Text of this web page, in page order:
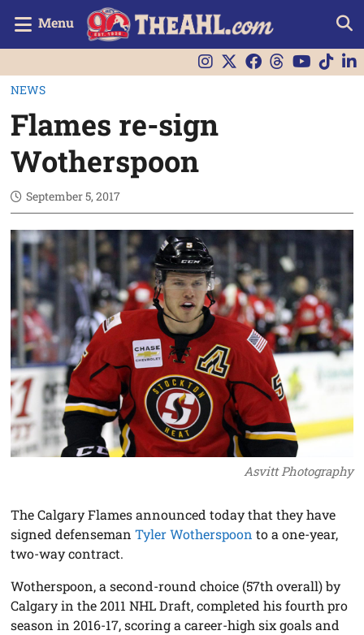
Menu
NEWS
Flames re-sign
Wotherspoon
September 5, 2017
Asvitt Photography
The Calgary Flames announced today that they have
signed defensemanTyler Wotherspoon to a one-year,
two-way contract.
Wotherspoon, a second-round choice (57th overall) by
Calgary in the 2011 NHL Draft, completed his fourth pro
season in 2016-17, scoring a career-high six goals and